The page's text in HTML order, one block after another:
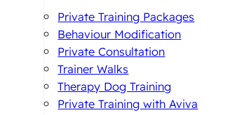
Private Training Packages
Behaviour Modification
Private Consultation
Trainer Walks
Therapy Dog Training
Private Training with Aviva